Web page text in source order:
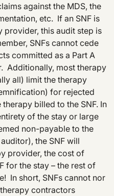
against the MDS, the
etc. If an SNF is
provider, this audit step is
SNFs cannot cede
committed as a Part A
Additionally, most therapy
all) limit the therapy
for rejected
billed to the SNF. In
of the stay or large
non-payable to the
the SNF will
provider, the cost of
for the stay – the rest of
In short, SNFs cannot nor
contractors